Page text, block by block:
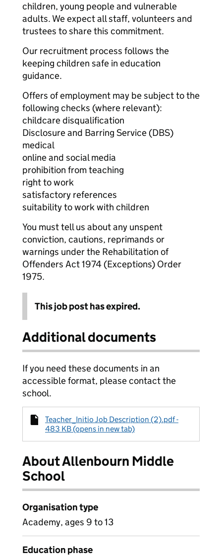
children, young people and vulnerable
adults. We expect all staff, volunteers and
trustees to share this commitment.
Our recruitment process follows the
keeping children safe in education
guidance.
Offers of employment may be subject to the
following checks (where relevant):
childcare disqualification
Disclosure and Barring Service (DBS)
medical
online and social media
prohibition from teaching
right to work
satisfactory references
suitability to work with children
You must tell us about any unspent
conviction, cautions, reprimands or
warnings under the Rehabilitation of
Offenders Act 1974 (Exceptions) Order
1975.
This job post has expired.
Additional documents
If you need these documents in an
accessible format, please contact the
school.
Teacher_Initio Job Description (2).pdf -
483 KB (opens in new tab)
About Allenbourn Middle
School
Organisation type
Academy, ages 9 to 13
Education phase